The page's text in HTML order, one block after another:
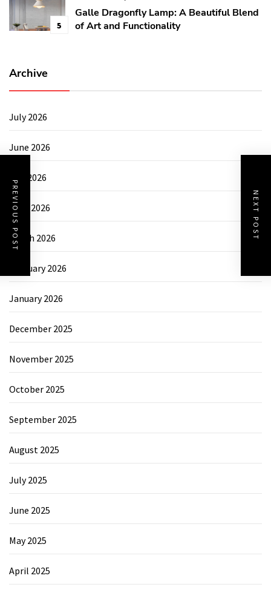
PREVIOUS POST NEXT POST
5
Galle Dragonfly Lamp: A Beautiful Blend
of Art and Functionality
Archive
July 2026
June 2026
May 2026
April 2026
March 2026
February 2026
January 2026
December 2025
November 2025
October 2025
September 2025
August 2025
July 2025
June 2025
May 2025
April 2025